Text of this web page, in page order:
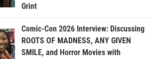
Grint
Comic-Con 2026 Interview: Discussing
ROOTS OF MADNESS, ANY GIVEN
SMILE, and Horror Movies with